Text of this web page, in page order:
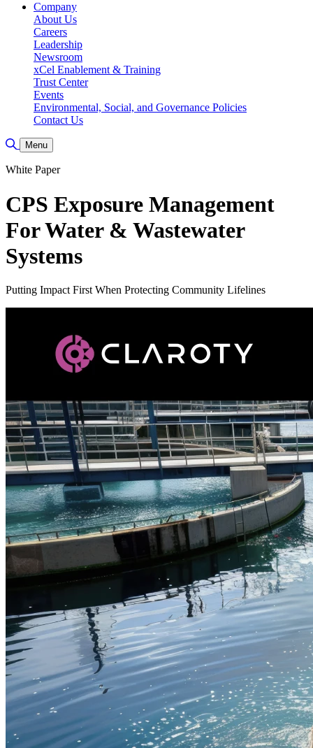
Company
About Us
Careers
Leadership
Newsroom
xCel Enablement & Training
Trust Center
Events
Environmental, Social, and Governance Policies
Contact Us
Toggle Search
Menu
White Paper
CPS Exposure Management
For Water & Wastewater
Systems
Putting Impact First When Protecting Community Lifelines